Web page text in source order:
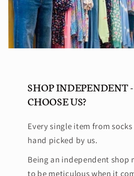
SHOP INDEPENDENT
CHOOSE US?
Every single item from
hand picked by us.
Being an independent shop
to be meticulous when it